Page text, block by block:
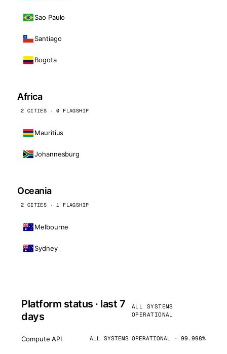
Sao Paulo
Santiago
Bogota
Africa
2 CITIES · 0 FLAGSHIP
Mauritius
Johannesburg
Oceania
2 CITIES · 1 FLAGSHIP
Melbourne
Sydney
Platform status · last 7
days
ALL SYSTEMS
OPERATIONAL
Compute API ALL SYSTEMS OPERATIONAL · 99.998%